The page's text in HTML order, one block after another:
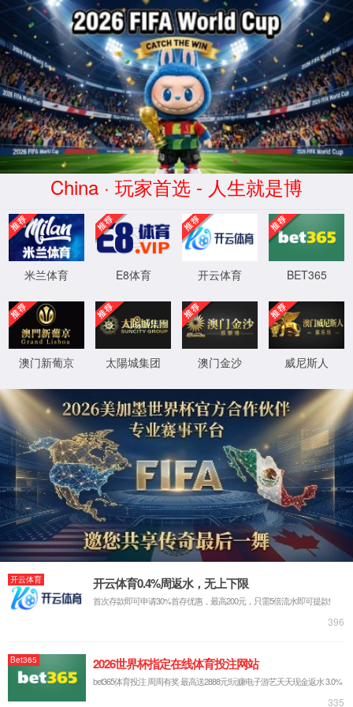
安全验证(safety verification)
→
按住滑动(Press and slide)
IP: undefined
Status: undefined
XML 地图